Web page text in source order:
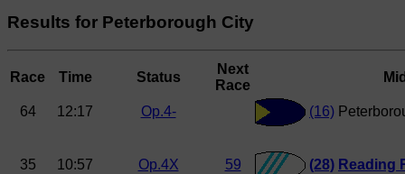
Results for Peterborough City
Race Time Status
Next
Race
64 12:17 Op.4- (16)
35 10:57 Op.4X 59 (28) Reading